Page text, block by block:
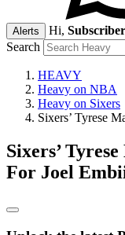
Alerts Hi, Subscriber
Search
HEAVY
Heavy on NBA
Heavy on Sixers
Sixers’ Tyrese
Sixers’
For Joel